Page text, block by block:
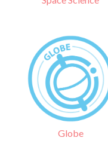
Globe